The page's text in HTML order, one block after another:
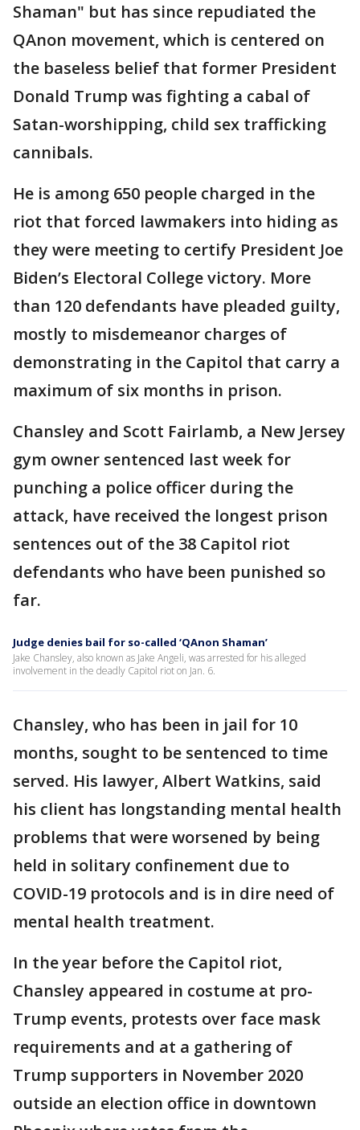
Shaman" but has since repudiated the
QAnon movement, which is centered on
the baseless belief that former President
Donald Trump was fighting a cabal of
Satan-worshipping, child sex trafficking
cannibals.
He is among 650 people charged in the
riot that forced lawmakers into hiding as
they were meeting to certify President Joe
Biden’s Electoral College victory. More
than 120 defendants have pleaded guilty,
mostly to misdemeanor charges of
demonstrating in the Capitol that carry a
maximum of six months in prison.
Chansley and Scott Fairlamb, a New Jersey
gym owner sentenced last week for
punching a police officer during the
attack, have received the longest prison
sentences out of the 38 Capitol riot
defendants who have been punished so
far.
Judge denies bail for so-called ‘QAnon Shaman’
Jake Chansley, also known as Jake Angeli, was arrested for his alleged
involvement in the deadly Capitol riot on Jan. 6.
Chansley, who has been in jail for 10
months, sought to be sentenced to time
served. His lawyer, Albert Watkins, said
his client has longstanding mental health
problems that were worsened by being
held in solitary confinement due to
COVID-19 protocols and is in dire need of
mental health treatment.
In the year before the Capitol riot,
Chansley appeared in costume at pro-
Trump events, protests over face mask
requirements and at a gathering of
Trump supporters in November 2020
outside an election office in downtown